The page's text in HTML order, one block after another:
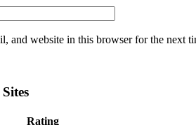
and website in this browser for the next
Rating